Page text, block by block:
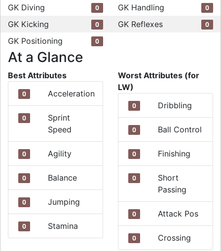
GK Diving 0 GK Handling 0
GK Kicking 0 GK Reflexes 0
GK Positioning 0
At a Glance
Best Attributes
0 Acceleration
0
Sprint
Speed
0 Agility
0 Balance
0 Jumping
0 Stamina
Worst Attributes (for
LW)
0 Dribbling
0 Ball Control
0 Finishing
0
Short
Passing
0 Attack Pos
0 Crossing